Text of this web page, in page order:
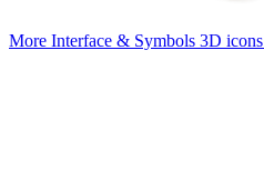
More Interface & Symbols 3D icons